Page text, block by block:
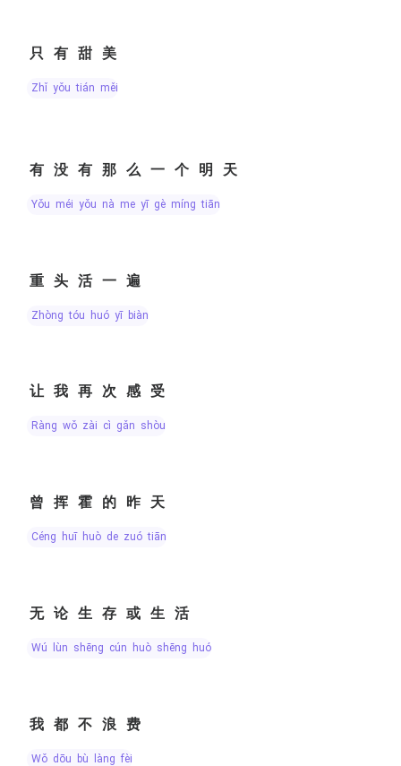
只有甜美
zhǐ yǒu tián měi
有没有那么一个明天
yǒu méi yǒu nà me yī gè míng tiān
重头活一遍
zhòng tóu huó yī biàn
让我再次感受
ràng wǒ zài cì gǎn shòu
曾挥霍的昨天
céng huī huò de zuó tiān
无论生存或生活
wú lùn shēng cún huò shēng huó
我都不浪费
wǒ dōu bù làng fèi